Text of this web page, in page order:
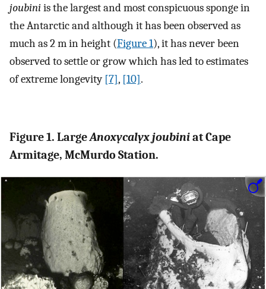
joubiniis the largest and most conspicuous sponge in
the Antarctic and although it has been observed as
much as 2 m in height (Figure 1), it has never been
observed to settle or grow which has led to estimates
of extreme longevity [7], [10].
Figure 1. LargeAnoxycalyx joubiniat Cape
Armitage, McMurdo Station.